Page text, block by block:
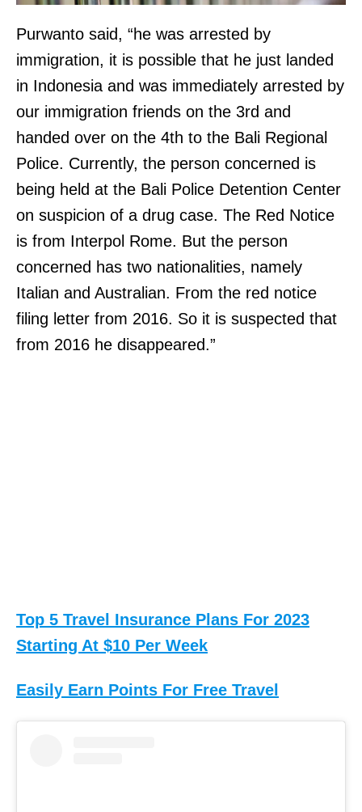
Purwanto said, “he was arrested by
immigration, it is possible that he just landed
in Indonesia and was immediately arrested by
our immigration friends on the 3rd and
handed over on the 4th to the Bali Regional
Police. Currently, the person concerned is
being held at the Bali Police Detention Center
on suspicion of a drug case. The Red Notice
is from Interpol Rome. But the person
concerned has two nationalities, namely
Italian and Australian. From the red notice
filing letter from 2016. So it is suspected that
from 2016 he disappeared.”
Top 5 Travel Insurance Plans For 2023
Starting At $10 Per Week
Easily Earn Points For Free Travel